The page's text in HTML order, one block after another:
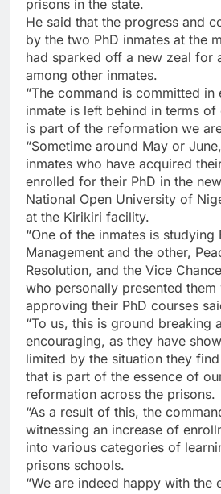
prisons in the state.
He said that the progress and
by the two PhD inmates at the
had sparked off a new zeal for
among other inmates.
“The command is committed in
inmate is left behind in terms
is part of the reformation we
“Sometime around May or
inmates who have acquired
enrolled for their PhD in the
National Open University of
at the Kirikiri facility.
“One of the inmates is studying
Management and the other,
Resolution, and the Vice
who personally presented
approving their PhD courses
“To us, this is ground breaking
encouraging, as they have
limited by the situation they
that is part of the essence of
reformation across the prisons.
“As a result of this, the
witnessing an increase of
into various categories of
prisons schools.
“We are indeed happy with the